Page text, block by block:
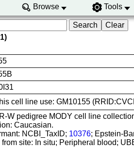
Browse Tools
cell line use: GM10155
W pedigree MODY cell line
Caucasian.
NCBI_TaxID; 10376; Epstein-
from site: In situ; Peripheral blood;